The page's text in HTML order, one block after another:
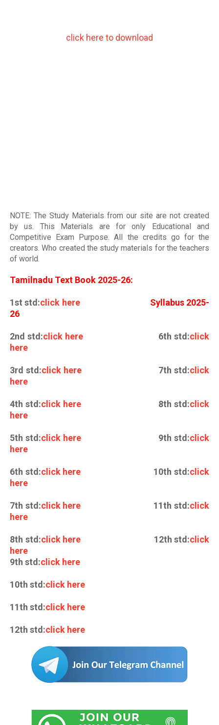
click here to download
NOTE: The Study Materials from our site are not created
by us. This Materials are for only Educational and
Competitive Exam Purpose. All the credits go for the
creators. Who created the study materials for the teachers
of world
Tamilnadu Text Book 2025-26:
1st std:click here
Syllabus 2025-
26
2nd std:click here 6th std:click
here
3rd std:click here 7th std:click
here
4th std:click here 8th std:click
here
5th std:click here 9th std:click
here
6th std:click here 10th std:click
here
7th std:click here 11th std:click
here
8th std:click here 12th std:click
here
9th std:click here
10th std:click here
11th std:click here
12th std:click here